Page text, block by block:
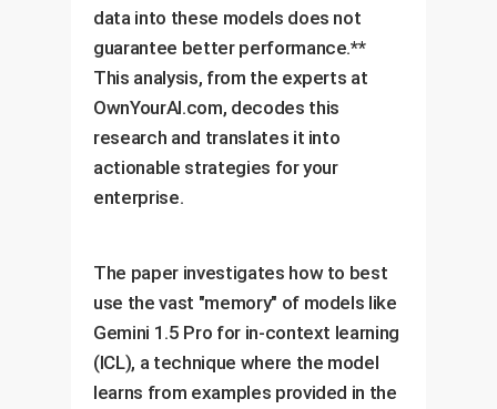
data into these models does not
guarantee better performance.**
This analysis, from the experts at
OwnYourAI.com, decodes this
research and translates it into
actionable strategies for your
enterprise.
The paper investigates how to best
use the vast "memory" of models like
Gemini 1.5 Pro for in-context learning
(ICL), a technique where the model
learns from examples provided in the